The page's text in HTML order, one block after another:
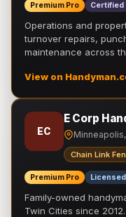
Premium Pro Certified
Operations and
turnover repairs,
maintenance across
View on
EC
E Corp
Chain Link
Premium Pro Licensed
Family-owned
Twin Cities since